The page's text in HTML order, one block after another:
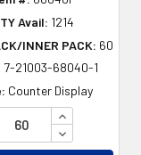
UNDEFINED
OF UNDEFINED
Avail: 1214
INNER PACK: 60
7-21003-68040-1
Counter Display
INCREASE
DECREASE